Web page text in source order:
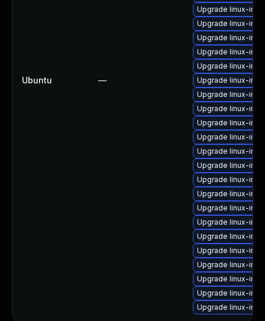
Ubuntu —
Upgrade linux-
Upgrade linux-
Upgrade linux-
Upgrade linux-
Upgrade linux-
Upgrade linux-
Upgrade linux-
Upgrade linux-
Upgrade linux-
Upgrade linux-
Upgrade linux-
Upgrade linux-
Upgrade linux-
Upgrade linux-
Upgrade linux-
Upgrade linux-
Upgrade linux-
Upgrade linux-
Upgrade linux-
Upgrade linux-
Upgrade linux-
Upgrade linux-